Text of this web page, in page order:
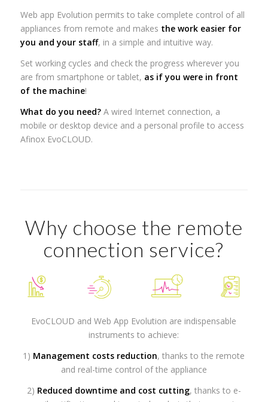
Web app Evolution permits to take complete control of all
appliances from remote and makes the work easier for
you and your staff, in a simple and intuitive way.
Set working cycles and check the progress wherever you
are from smartphone or tablet, as if you were in front
of the machine!
What do you need?A wired Internet connection, a
mobile or desktop device and a personal profile to access
Afinox EvoCLOUD.
Why choose the remote
connection service?
EvoCLOUD and Web App Evolution are indispensable
instruments to achieve:
1) Management costs reduction, thanks to the remote
and real-time control of the appliance
2) Reduced downtime and cost cutting, thanks to e-